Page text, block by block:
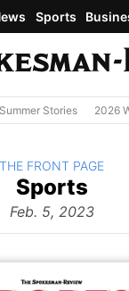
Sports
Summer Stories 2026
The
Sports
Feb. 5, 2023
BACK TO
THE FRONT PAGE